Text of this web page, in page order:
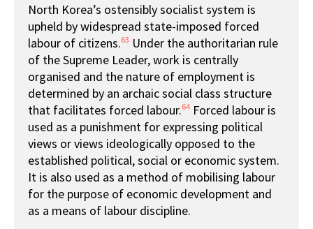
North Korea’s ostensibly socialist system is
upheld by widespread state-imposed forced
labour of citizens.63 Under the authoritarian rule
of the Supreme Leader, work is centrally
organised and the nature of employment is
determined by an archaic social class structure
that facilitates forced labour.64 Forced labour is
used as a punishment for expressing political
views or views ideologically opposed to the
established political, social or economic system.
It is also used as a method of mobilising labour
for the purpose of economic development and
as a means of labour discipline.